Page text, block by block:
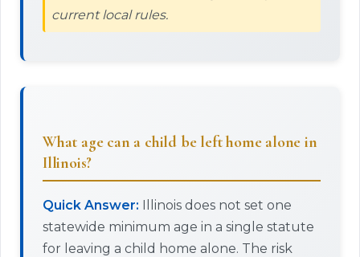
current local rules.
What age can a child be left home alone in
Illinois?
Quick Answer: Illinois does not set one
statewide minimum age in a single statute
for leaving a child home alone. The risk